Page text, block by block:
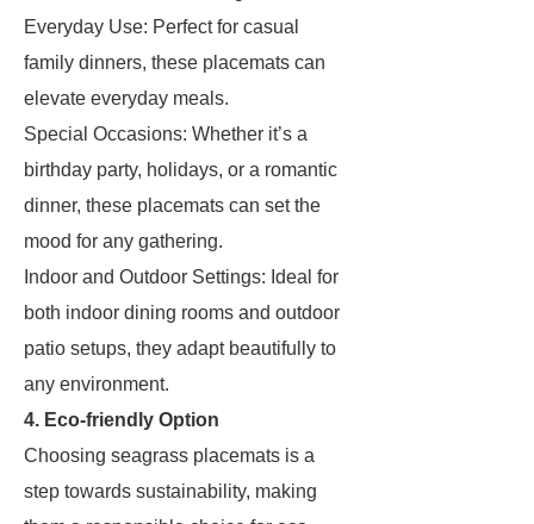
Everyday Use: Perfect for casual
family dinners, these placemats can
elevate everyday meals.
Special Occasions: Whether it’s a
birthday party, holidays, or a romantic
dinner, these placemats can set the
mood for any gathering.
Indoor and Outdoor Settings: Ideal for
both indoor dining rooms and outdoor
patio setups, they adapt beautifully to
any environment.
4. Eco-friendly Option
Choosing seagrass placemats is a
step towards sustainability, making